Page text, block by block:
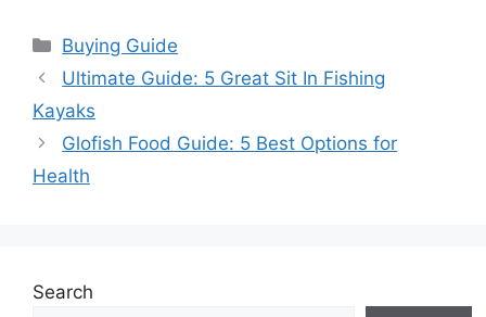
Categories
Buying Guide
Ultimate Guide: 5 Great Sit In Fishing
Kayaks
Glofish Food Guide: 5 Best Options for
Health
Search